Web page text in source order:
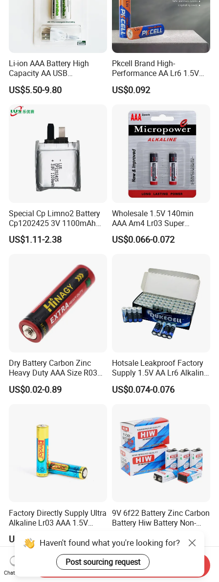
Li-ion AAA Battery High
Capacity AA USB
Rechargeable Battery
US$5.50-9.80
Pkcell Brand High-
Performance AA Lr6 1.5V
Alkaline Battery for Toys
US$0.092
Special Cp Limno2 Battery
Cp1202425 3V 1100mAh
Lithium Battery
US$1.11-2.38
Wholesale 1.5V 140min
AAA Am4 Lr03 Super
Alkaline Battery for Electric
Cars
US$0.066-0.072
Dry Battery Carbon Zinc
Heavy Duty AAA Size R03
Um4
US$0.02-0.89
Hotsale Leakproof Factory
Supply 1.5V AA Lr6 Alkaline
Dry Battery for Wireless
Microphone
US$0.074-0.076
Factory Directly Supply Ultra
Alkaline Lr03 AAA 1.5V
for Retailing
US$0.088
9V 6f22 Battery Zinc Carbon
Battery Hiw Battery Non-
Cadmium Free Dry
Battery/Wholesale 9V
Battery/ Batteries
US$0.115-0.15
Haven't found what you're looking for?
Post sourcing request
Chat Now
Send Inquiry